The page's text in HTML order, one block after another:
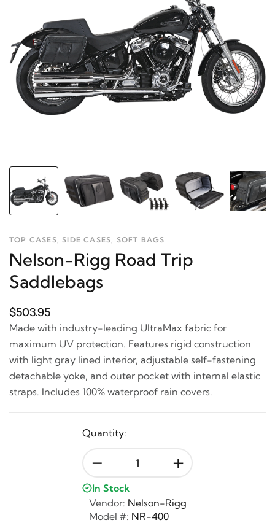
TOP CASES, SIDE CASES, SOFT BAGS
Nelson-Rigg Road Trip
Saddlebags
$503.95
Made with industry-leading UltraMax fabric for
maximum UV protection. Features rigid construction
with light gray lined interior, adjustable self-fastening
detachable yoke, and outer pocket with internal elastic
straps. Includes 100% waterproof rain covers.
Quantity:
- +
In Stock
Vendor: Nelson-Rigg
Model #: NR-400